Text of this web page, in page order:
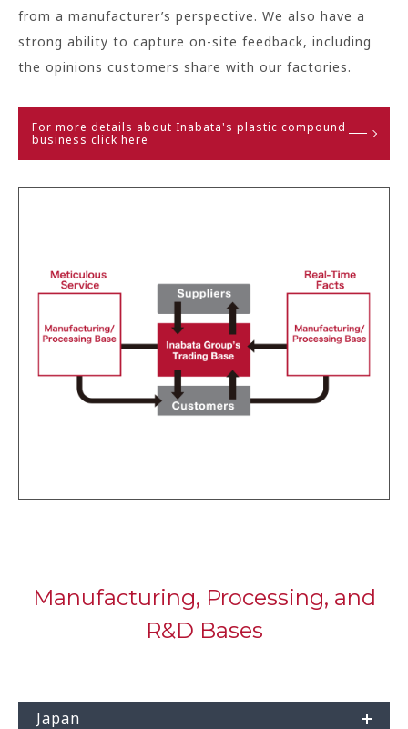
from a manufacturer’s perspective. We also have a
strong ability to capture on-site feedback, including
the opinions customers share with our factories.
For more details about Inabata's plastic compound
business click here
Manufacturing, Processing, and
R&D Bases
Japan